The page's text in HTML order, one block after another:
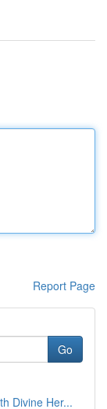
Report Page
Go
Divine Her...